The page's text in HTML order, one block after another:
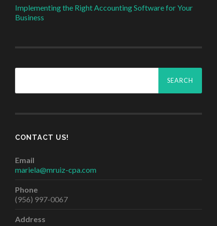
Implementing the Right Accounting Software for Your
Business
Search
CONTACT US!
Email
mariela@mruiz-cpa.com
Phone
(956) 997-0067
Address